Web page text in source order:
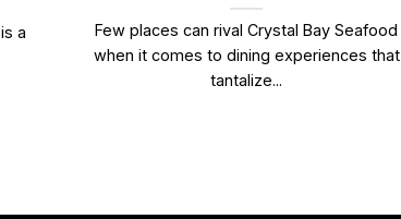
Few places can rival Crystal Bay Seafood
when it comes to dining experiences that
tantalize...
a